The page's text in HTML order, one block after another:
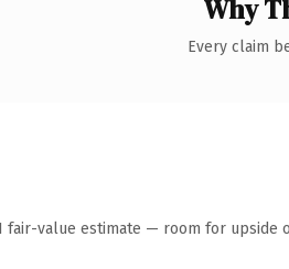
Why
Every claim
value estimate — room for upside